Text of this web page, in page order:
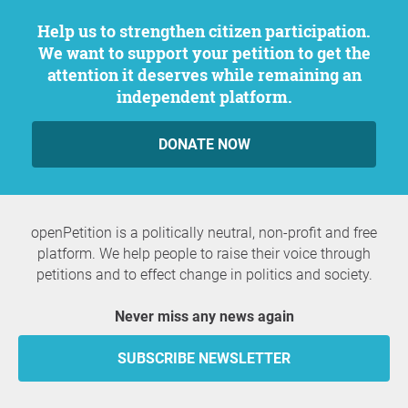
Help us to strengthen citizen participation.
We want to support your petition to get the
attention it deserves while remaining an
independent platform.
DONATE NOW
openPetition is a politically neutral, non-profit and free
platform. We help people to raise their voice through
petitions and to effect change in politics and society.
Never miss any news again
SUBSCRIBE NEWSLETTER